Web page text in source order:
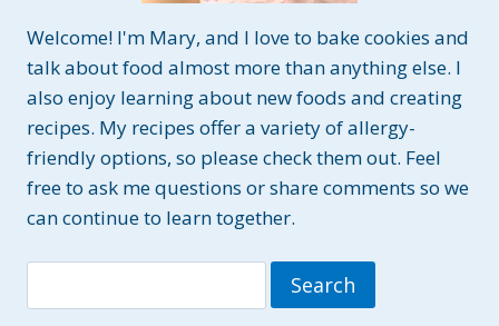
Welcome! I'm Mary, and I love to bake cookies and
talk about food almost more than anything else. I
also enjoy learning about new foods and creating
recipes. My recipes offer a variety of allergy-
friendly options, so please check them out. Feel
free to ask me questions or share comments so we
can continue to learn together.
for: